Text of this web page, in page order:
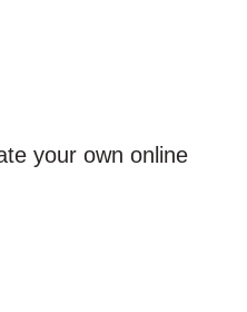
your own online